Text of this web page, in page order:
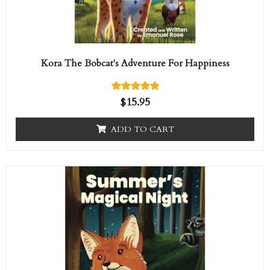
Kora The Bobcat's Adventure For Happiness
Rated
5.00
customer
rating
$15.95
ADD TO CART